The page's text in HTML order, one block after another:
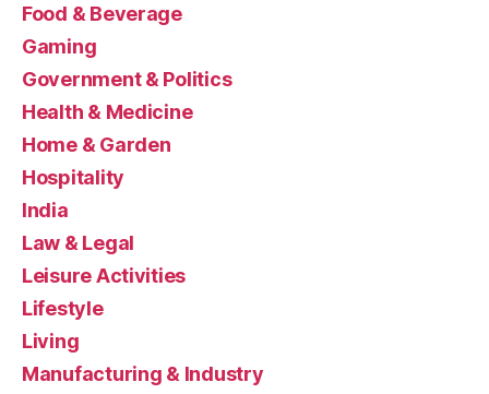
Food & Beverage
Gaming
Government & Politics
Health & Medicine
Home & Garden
Hospitality
India
Law & Legal
Leisure Activities
Lifestyle
Living
Manufacturing & Industry